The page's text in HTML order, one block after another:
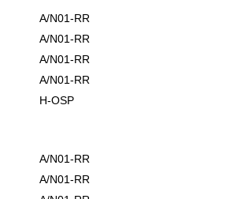
A/N01-RR
A/N01-RR
A/N01-RR
A/N01-RR
H-OSP
A/N01-RR
A/N01-RR